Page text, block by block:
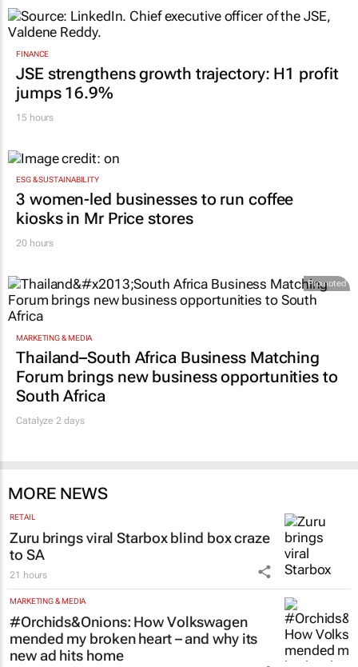
FINANCE
JSE strengthens growth trajectory: H1 profit
jumps 16.9%
15 hours
ESG & SUSTAINABILITY
3 women-led businesses to run coffee
kiosks in Mr Price stores
20 hours
Promoted
MARKETING & MEDIA
Thailand–South Africa Business Matching
Forum brings new business opportunities to
South Africa
Catalyze 2 days
MORE NEWS
RETAIL
Zuru brings viral Starbox blind box craze
to SA
21 hours
MARKETING & MEDIA
#Orchids&Onions: How Volkswagen
mended my broken heart – and why its
new ad hits home